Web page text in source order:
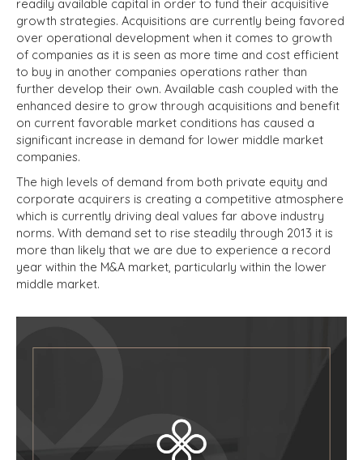
readily available capital in order to fund their acquisitive
growth strategies. Acquisitions are currently being favored
over operational development when it comes to growth
of companies as it is seen as more time and cost efficient
to buy in another companies operations rather than
further develop their own. Available cash coupled with the
enhanced desire to grow through acquisitions and benefit
on current favorable market conditions has caused a
significant increase in demand for lower middle market
companies.
The high levels of demand from both private equity and
corporate acquirers is creating a competitive atmosphere
which is currently driving deal values far above industry
norms. With demand set to rise steadily through 2013 it is
more than likely that we are due to experience a record
year within the M&A market, particularly within the lower
middle market.